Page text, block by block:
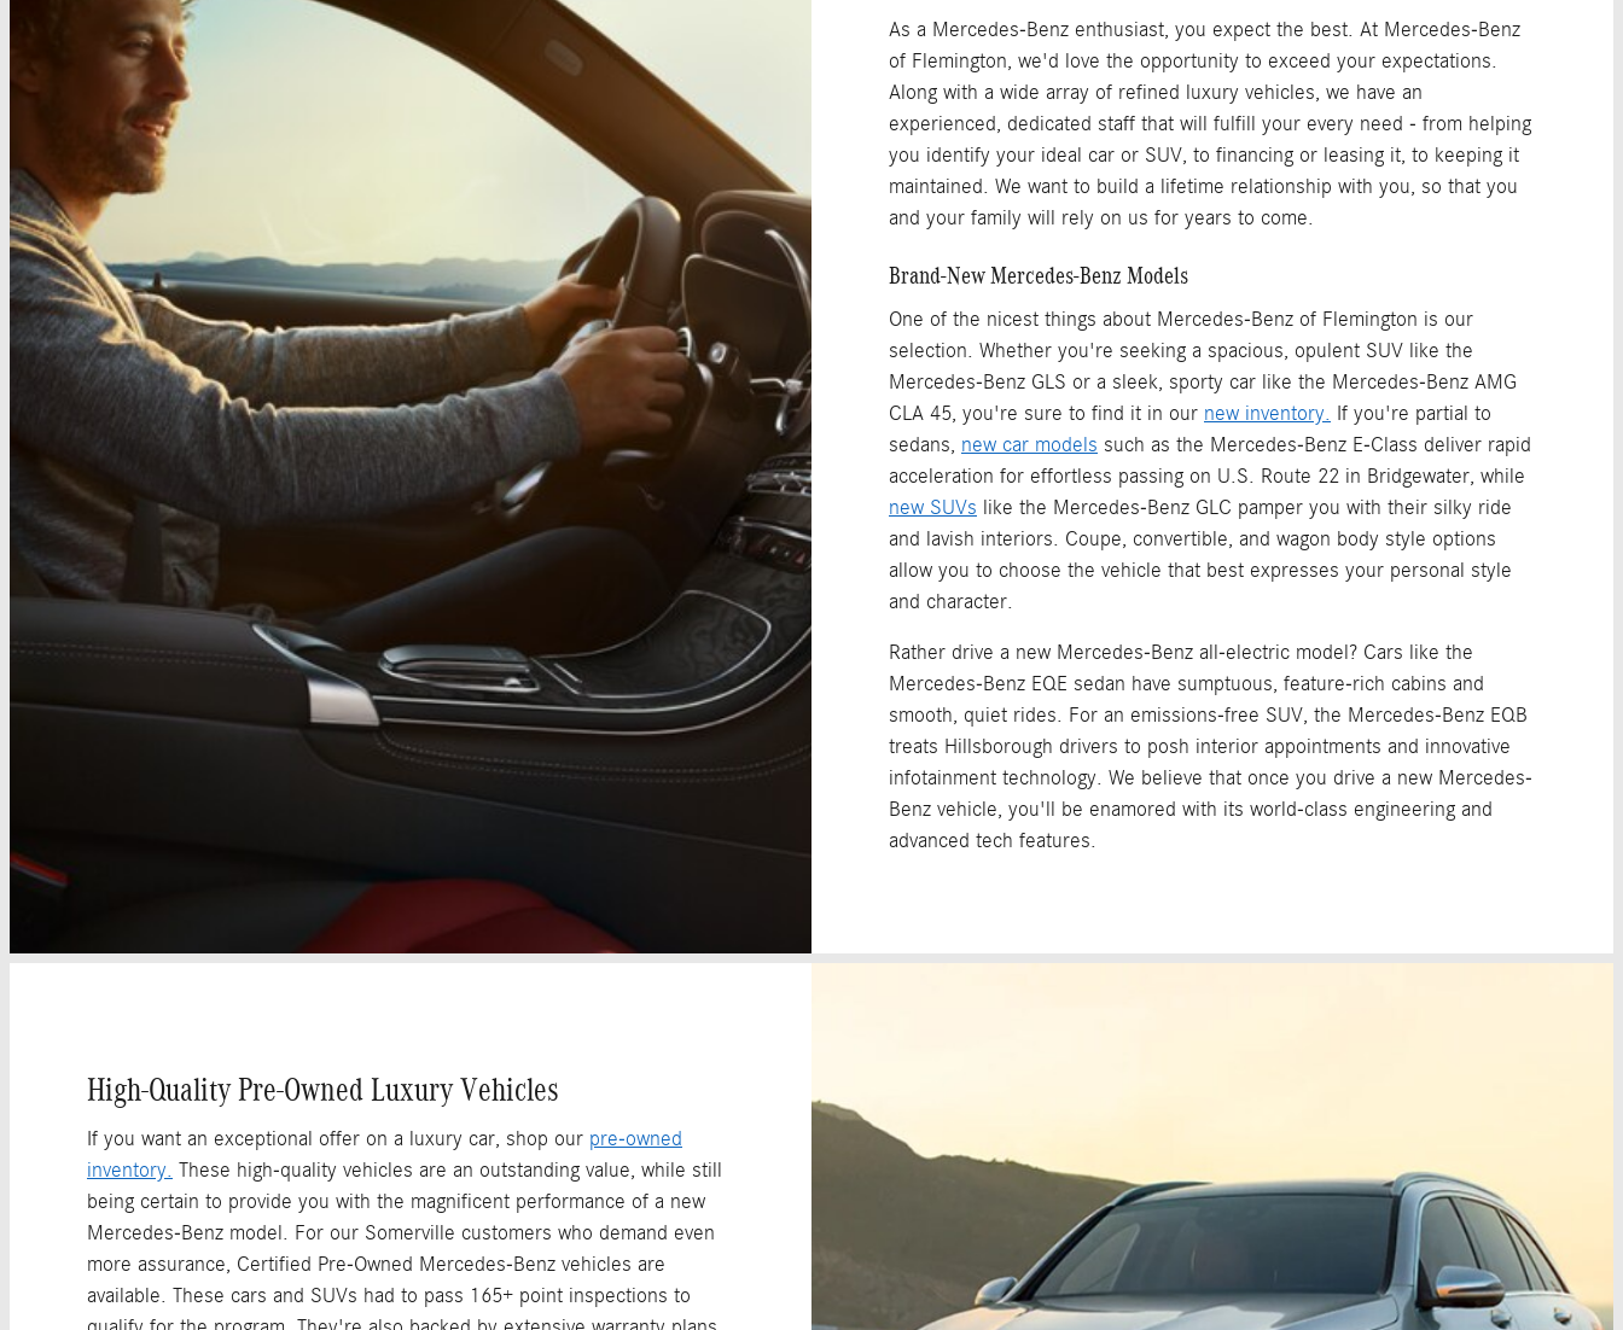
As a Mercedes-Benz enthusiast, you expect the best. At Mercedes-Benz
of Flemington, we'd love the opportunity to exceed your expectations.
Along with a wide array of refined luxury vehicles, we have an
experienced, dedicated staff that will fulfill your every need - from helping
you identify your ideal car or SUV, to financing or leasing it, to keeping it
maintained. We want to build a lifetime relationship with you, so that you
and your family will rely on us for years to come.
Brand-New Mercedes-Benz Models
One of the nicest things about Mercedes-Benz of Flemington is our
selection. Whether you're seeking a spacious, opulent SUV like the
Mercedes-Benz GLS or a sleek, sporty car like the Mercedes-Benz AMG
CLA 45, you're sure to find it in our new inventory. If you're partial to
sedans, new car models such as the Mercedes-Benz E-Class deliver rapid
acceleration for effortless passing on U.S. Route 22 in Bridgewater, while
new SUVs like the Mercedes-Benz GLC pamper you with their silky ride
and lavish interiors. Coupe, convertible, and wagon body style options
allow you to choose the vehicle that best expresses your personal style
and character.
Rather drive a new Mercedes-Benz all-electric model? Cars like the
Mercedes-Benz EQE sedan have sumptuous, feature-rich cabins and
smooth, quiet rides. For an emissions-free SUV, the Mercedes-Benz EQB
treats Hillsborough drivers to posh interior appointments and innovative
infotainment technology. We believe that once you drive a new Mercedes-
Benz vehicle, you'll be enamored with its world-class engineering and
advanced tech features.
High-Quality Pre-Owned Luxury Vehicles
If you want an exceptional offer on a luxury car, shop our pre-owned
inventory. These high-quality vehicles are an outstanding value, while still
being certain to provide you with the magnificent performance of a new
Mercedes-Benz model. For our Somerville customers who demand even
more assurance, Certified Pre-Owned Mercedes-Benz vehicles are
available. These cars and SUVs had to pass 165+ point inspections to